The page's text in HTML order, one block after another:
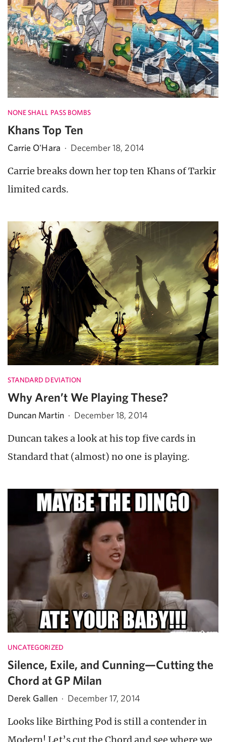
NONE SHALL PASS BOMBS
Khans Top Ten
Carrie O'Hara · December 18, 2014
Carrie breaks down her top ten Khans of Tarkir
limited cards.
STANDARD DEVIATION
Why Aren’t We Playing These?
Duncan Martin · December 18, 2014
Duncan takes a look at his top five cards in
Standard that (almost) no one is playing.
UNCATEGORIZED
Silence, Exile, and Cunning—Cutting the
Chord at GP Milan
Derek Gallen · December 17, 2014
Looks like Birthing Pod is still a contender in